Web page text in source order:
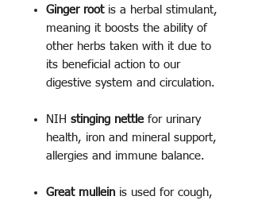
Ginger rootis a herbal stimulant,
meaning it boosts the ability of
other herbs taken with it due to
its beneficial action to our
digestive system and circulation.
NIH stinging nettlefor urinary
health, iron and mineral support,
allergies and immune balance.
Great mullein is used for cough,